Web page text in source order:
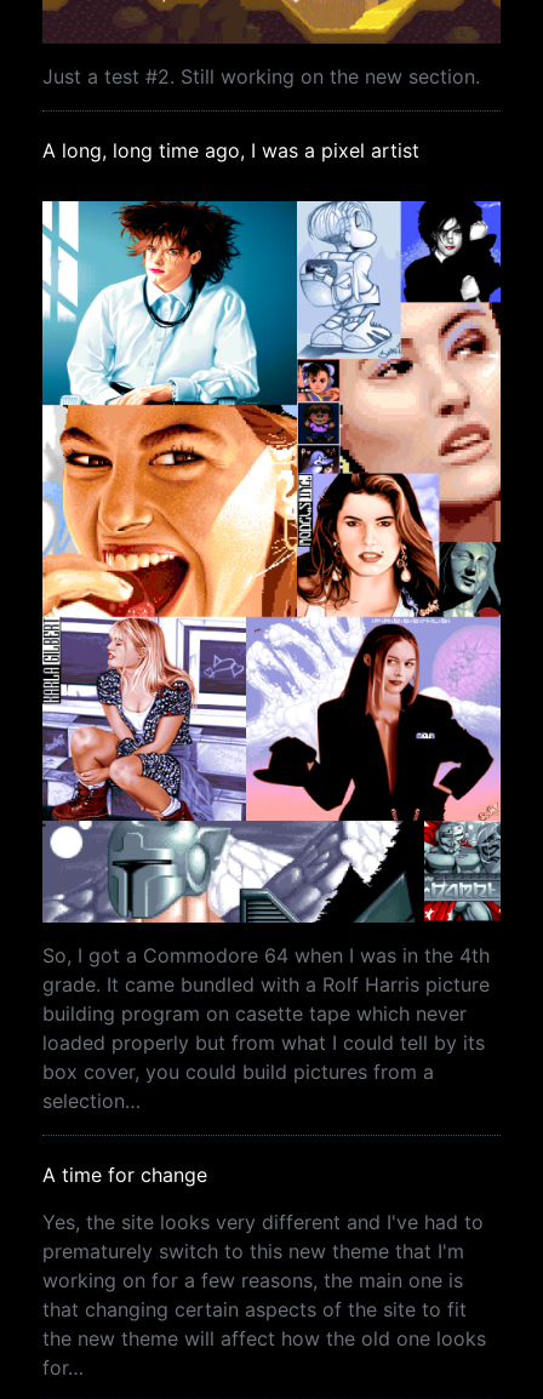
Just a test #2. Still working on the new section.
A long, long time ago, I was a pixel artist
So, I got a Commodore 64 when I was in the 4th
grade. It came bundled with a Rolf Harris picture
building program on casette tape which never
loaded properly but from what I could tell by its
box cover, you could build pictures from a
selection…
A time for change
Yes, the site looks very different and I've had to
prematurely switch to this new theme that I'm
working on for a few reasons, the main one is
that changing certain aspects of the site to fit
the new theme will affect how the old one looks
for…